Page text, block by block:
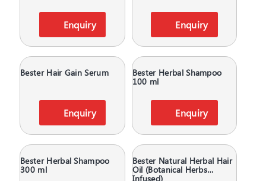
Enquiry Enquiry
Bester Hair Gain Serum
Enquiry
Bester Herbal Shampoo
100 ml
Enquiry
Bester Herbal Shampoo
300 ml
Bester Natural Herbal Hair
Oil (Botanical Herbs
Infused)